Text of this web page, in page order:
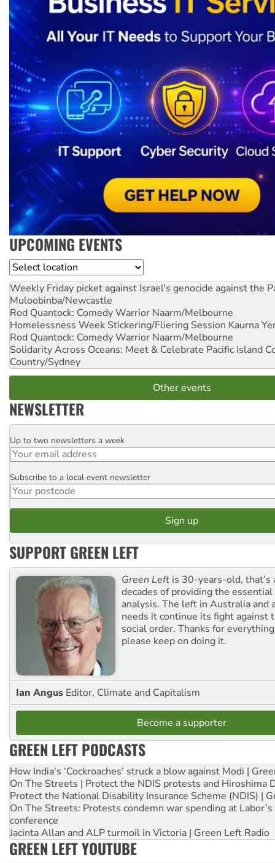
UPCOMING EVENTS
Location
Weekly Friday picket against Israel's genocide against the
Muloobinba/Newcastle
Rod Quantock: Comedy Warrior Naarm/Melbourne
Homelessness Week Stickering/Fliering Session Kaurna
Rod Quantock: Comedy Warrior Naarm/Melbourne
Solidarity Across Oceans: Meet & Celebrate Pacific Island
Country/Sydney
Other events
NEWSLETTER
Email
Up to two newsletters a week
Postcode
Subscribe to a local event newsletter
SUPPORT GREEN LEFT
Green Left is 30-years-old, that’s
decades of providing the
analysis. The left in Australia and
needs it continue its fight against
social order. Thanks for
please keep on doing it.
Ian Angus Editor, Climate and Capitalism
Become a supporter
GREEN LEFT PODCASTS
How India's ‘Cockroaches’ struck a blow against Modi |
On The Streets | Protect the NDIS protests and Hiroshima
Protect the National Disability Insurance Scheme (NDIS) |
On The Streets: Protests condemn war spending at
conference
Jacinta Allan and ALP turmoil in Victoria | Green Left Radio
GREEN LEFT YOUTUBE